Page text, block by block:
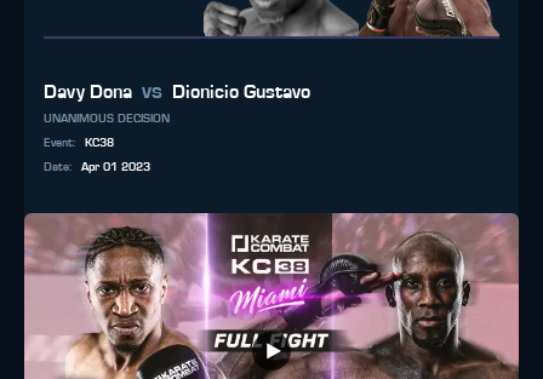
Davy Dona vs Dionicio Gustavo
UNANIMOUS DECISION
Event:
KC38
Date: Apr 01 2023